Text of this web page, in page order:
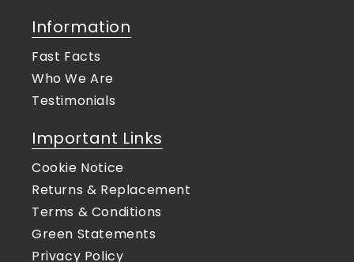
Information
Fast Facts
Who We Are
Testimonials
Important Links
Cookie Notice
Returns & Replacement
Terms & Conditions
Green Statements
Privacy Policy